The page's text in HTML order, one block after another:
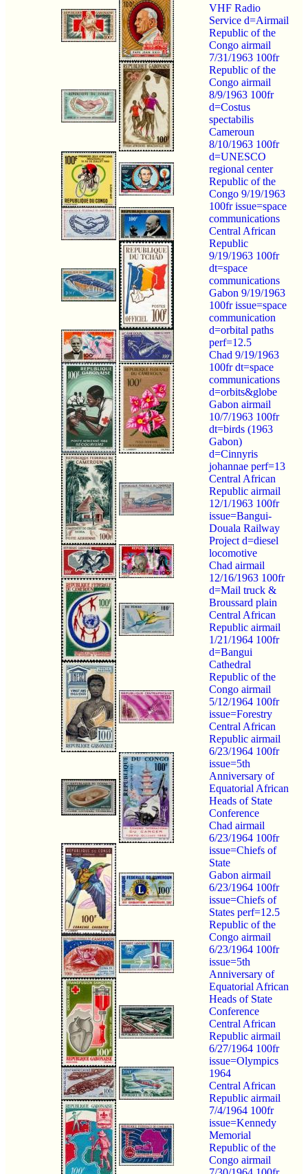
VHF Radio
Service d=Airmail
Republic of the
Congo airmail
7/31/1963 100fr
Republic of the
Congo airmail
8/9/1963 100fr
d=Costus
spectabilis
Cameroun
8/10/1963 100fr
d=UNESCO
regional center
Republic of the
Congo 9/19/1963
100fr issue=space
communications
Central African
Republic
9/19/1963 100fr
dt=space
communications
Gabon 9/19/1963
100fr issue=space
communication
d=orbital paths
perf=12.5
Chad 9/19/1963
100fr dt=space
communications
d=orbits&globe
Gabon airmail
10/7/1963 100fr
dt=birds (1963
Gabon)
d=Cinnyris
johannae perf=13
Central African
Republic airmail
12/1/1963 100fr
issue=Bangui-
Douala Railway
Project d=diesel
locomotive
Chad airmail
12/16/1963 100fr
d=Mail truck &
Broussard plain
Central African
Republic airmail
1/21/1964 100fr
d=Bangui
Cathedral
Republic of the
Congo airmail
5/12/1964 100fr
issue=Forestry
Central African
Republic airmail
6/23/1964 100fr
issue=5th
Anniversary of
Equatorial African
Heads of State
Conference
Chad airmail
6/23/1964 100fr
issue=Chiefs of
State
Gabon airmail
6/23/1964 100fr
issue=Chiefs of
States perf=12.5
Republic of the
Congo airmail
6/23/1964 100fr
issue=5th
Anniversary of
Equatorial African
Heads of State
Conference
Central African
Republic airmail
6/27/1964 100fr
issue=Olympics
1964
Central African
Republic airmail
7/4/1964 100fr
issue=Kennedy
Memorial
Republic of the
Congo airmail